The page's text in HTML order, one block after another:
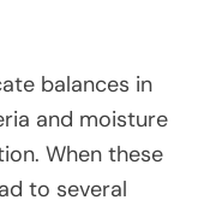
balances in
and moisture
When these
to several